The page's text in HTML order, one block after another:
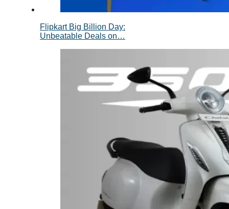
Flipkart Big Billion Day:
Unbeatable Deals on…